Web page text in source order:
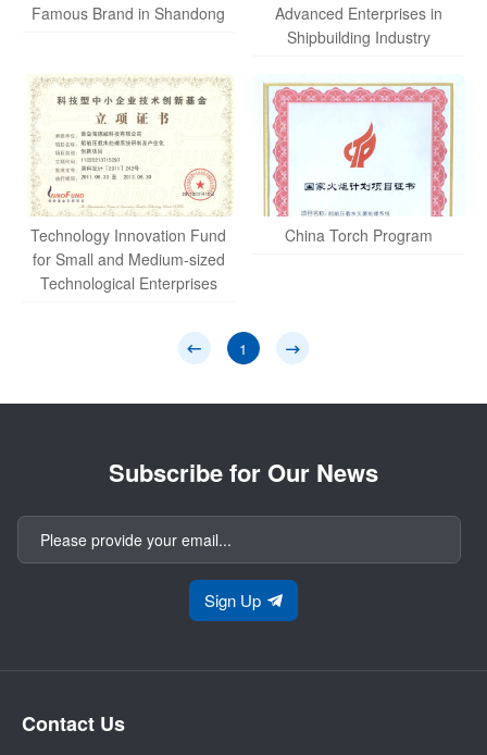
Famous Brand in Shandong
Advanced Enterprises in
Shipbuilding Industry
Technology Innovation Fund
for Small and Medium-sized
Technological Enterprises
China Torch Program
1
Subscribe for Our News
Sign Up
Contact Us